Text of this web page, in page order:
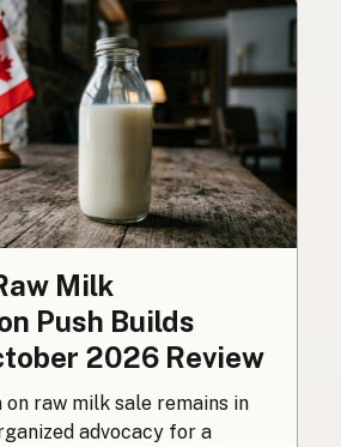
Milk
Push Builds
2026 Review
raw milk sale remains in
advocacy for a